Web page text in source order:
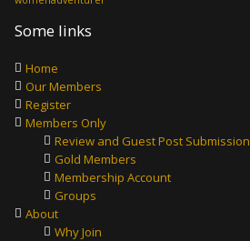
Some links
Home
Our Members
Register
Members Only
Review and Guest Post Submission
Gold Members
Membership Account
Groups
About
Why Join